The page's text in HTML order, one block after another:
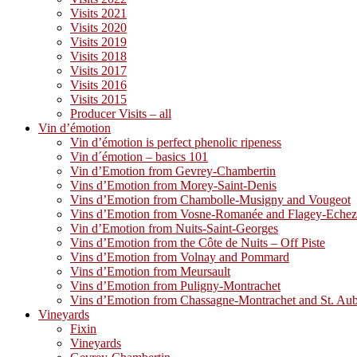
Visits 2021
Visits 2020
Visits 2019
Visits 2018
Visits 2017
Visits 2016
Visits 2015
Producer Visits – all
Vin d’émotion
Vin d’émotion is perfect phenolic ripeness
Vin d´émotion – basics 101
Vin d’Emotion from Gevrey-Chambertin
Vins d’Emotion from Morey-Saint-Denis
Vins d’Emotion from Chambolle-Musigny and Vougeot
Vins d’Emotion from Vosne-Romanée and Flagey-
Vin d’Emotion from Nuits-Saint-Georges
Vins d’Emotion from the Côte de Nuits – Off Piste
Vins d’Emotion from Volnay and Pommard
Vins d’Emotion from Meursault
Vins d’Emotion from Puligny-Montrachet
Vins d’Emotion from Chassagne-Montrachet and St.
Vineyards
Fixin
Vineyards